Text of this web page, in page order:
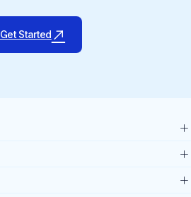
Get Started